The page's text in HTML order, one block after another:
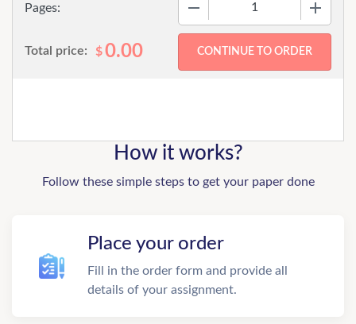
Pages:
Total price: $0.00
How it works?
Follow these simple steps to get your paper done
Place your order
Fill in the order form and provide all
details of your assignment.